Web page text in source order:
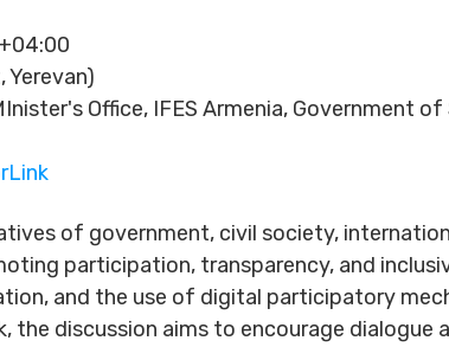
Yerevan)
Office, IFES Armenia, Government
of government, civil society,
participation, transparency, and
and the use of digital participatory
the discussion aims to encourage dialogue